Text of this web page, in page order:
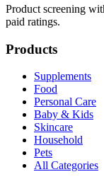
Product screening
paid ratings.
Products
Supplements
Food
Personal Care
Baby & Kids
Skincare
Household
Pets
All Categories